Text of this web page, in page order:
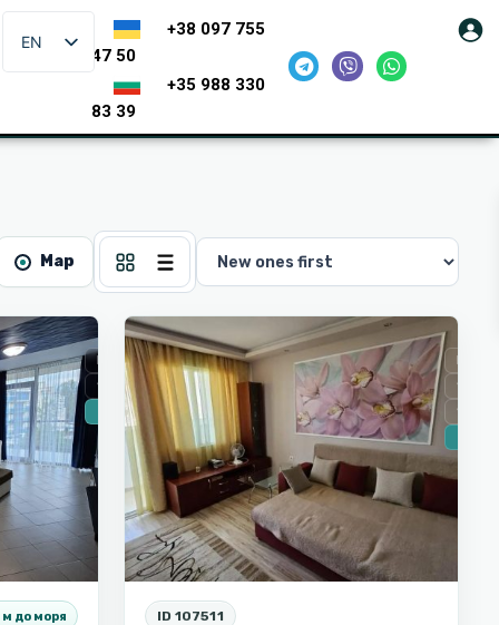
EN
+38 097 755
47 50
+35 988 330
83 39
Map
For Sale
Secondary housing
🔥 New
до моря
Burgas
For
Sea
ID 107511